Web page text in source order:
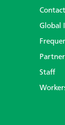
Global
Staff